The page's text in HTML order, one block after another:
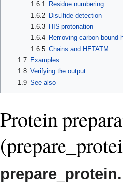
1.6.1 Residue numbering
1.6.2 Disulfide detection
1.6.3 HIS protonation
1.6.4 Removing carbon-bound
1.6.5 Chains and HETATM
1.7
Examples
1.8 Verifying the output
1.9 See also
Protein